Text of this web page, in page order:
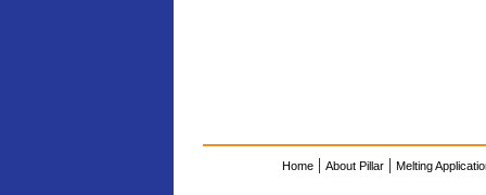
Home | About Pillar | Melting